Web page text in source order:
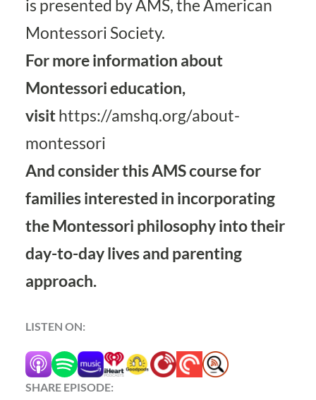
is presented by AMS, the American
Montessori Society.
For more information about
Montessori education,
visithttps://amshq.org/about-
montessori
And consider thisAMS course for
familiesinterested in incorporating
the Montessori philosophy into their
day-to-day lives and parenting
approach.
LISTEN ON:
SHARE EPISODE: